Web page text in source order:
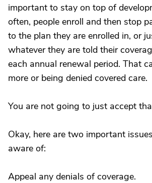
important to stay on top of
often, people enroll and then stop
to the plan they are enrolled in, or
whatever they are told their
each annual renewal period. That
more or being denied covered care.
You are not going to just accept
Okay, here are two important
aware of:
Appeal any denials of coverage.